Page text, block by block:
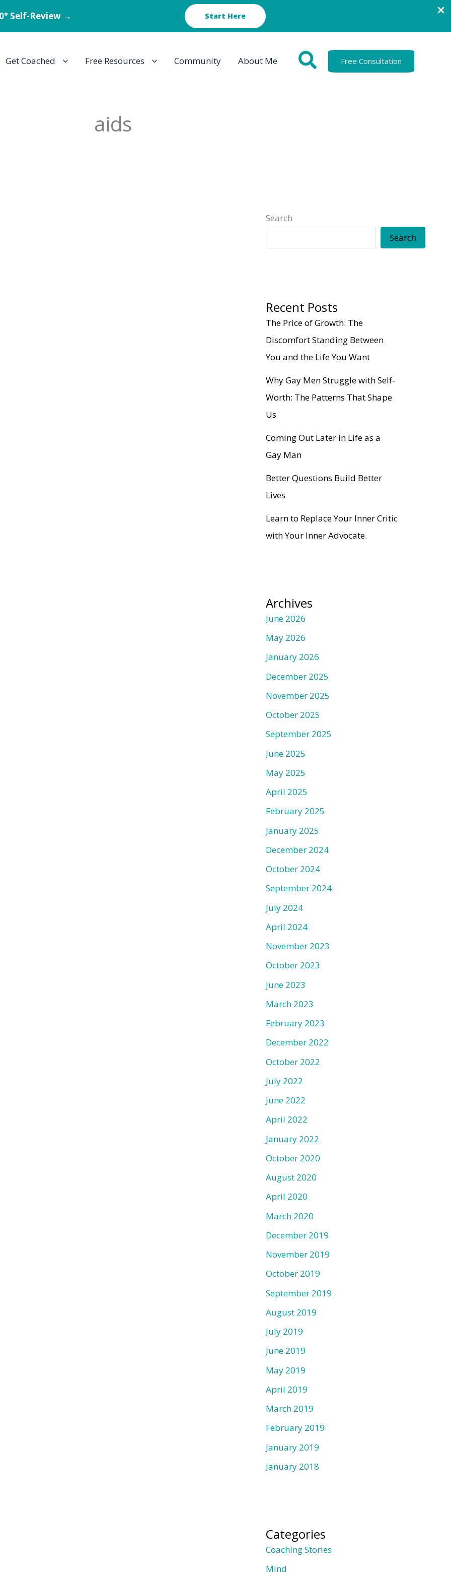
Self-Review → Start Here
Get Coached Free Resources Community About Me Free Consultation
aids
Search
Search
Recent Posts
The Price of Growth: The
Discomfort Standing Between
You and the Life You Want
Why Gay Men Struggle with Self-
Worth: The Patterns That Shape
Us
Coming Out Later in Life as a
Gay Man
Better Questions Build Better
Lives
Learn to Replace Your Inner Critic
with Your Inner Advocate.
Archives
June 2026
May 2026
January 2026
December 2025
November 2025
October 2025
September 2025
June 2025
May 2025
April 2025
February 2025
January 2025
December 2024
October 2024
September 2024
July 2024
April 2024
November 2023
October 2023
June 2023
March 2023
February 2023
December 2022
October 2022
July 2022
June 2022
April 2022
January 2022
October 2020
August 2020
April 2020
March 2020
December 2019
November 2019
October 2019
September 2019
August 2019
July 2019
June 2019
May 2019
April 2019
March 2019
February 2019
January 2019
January 2018
Categories
Coaching Stories
Mind